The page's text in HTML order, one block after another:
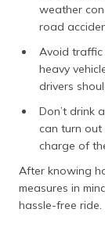
weather
road
Avoid traffic
heavy
drivers
Don’t drink
can turn out
charge of
After knowing
measures in
hassle-free ride.